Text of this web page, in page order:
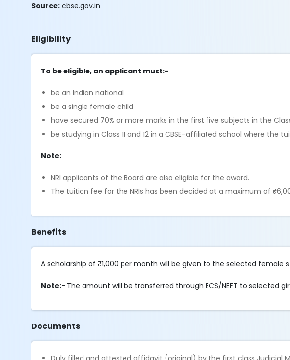
Source: cbse.gov.in
Eligibility
To be eligible, an applicant must:-
be an Indian national
be a single female child
have secured 70% or more marks in the first five subjects in the
be studying in Class 11 and 12 in a CBSE-affiliated school where
Note:
NRI applicants of the Board are also eligible for the award.
The tuition fee for the NRIs has been decided at a maximum of
Benefits
A scholarship of ₹1,000 per month will be given to the selected female
Note:- The amount will be transferred through ECS/NEFT to selected
Documents
Duly filled and attested affidavit (original) by the first class Judicial